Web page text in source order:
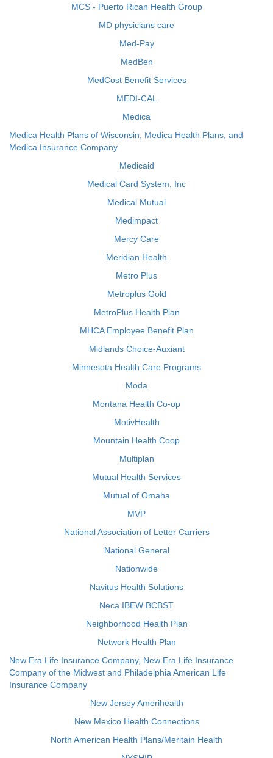
MCS - Puerto Rican Health Group
MD physicians care
Med-Pay
MedBen
MedCost Benefit Services
MEDI-CAL
Medica
Medica Health Plans of Wisconsin, Medica Health Plans, and
Medica Insurance Company
Medicaid
Medical Card System, Inc
Medical Mutual
Medimpact
Mercy Care
Meridian Health
Metro Plus
Metroplus Gold
MetroPlus Health Plan
MHCA Employee Benefit Plan
Midlands Choice-Auxiant
Minnesota Health Care Programs
Moda
Montana Health Co-op
MotivHealth
Mountain Health Coop
Multiplan
Mutual Health Services
Mutual of Omaha
MVP
National Association of Letter Carriers
National General
Nationwide
Navitus Health Solutions
Neca IBEW BCBST
Neighborhood Health Plan
Network Health Plan
New Era Life Insurance Company, New Era Life Insurance
Company of the Midwest and Philadelphia American Life
Insurance Company
New Jersey Amerihealth
New Mexico Health Connections
North American Health Plans/Meritain Health